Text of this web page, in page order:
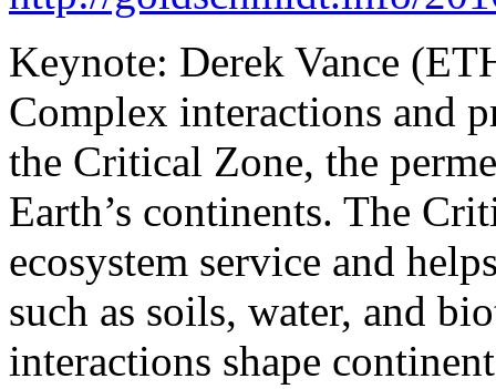
Keynote: Derek Vance
Complex interactions and
the Critical Zone, the
Earth’s continents. The
ecosystem service and
such as soils, water, and
interactions shape